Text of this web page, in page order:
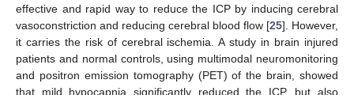
effective and rapid way to reduce the ICP by inducing cerebral
vasoconstriction and reducing cerebral blood flow [25]. However,
it carries the risk of cerebral ischemia. A study in brain injured
patients and normal controls, using multimodal neuromonitoring
and positron emission tomography (PET) of the brain, showed
that mild hypocapnia significantly reduced the ICP, but also